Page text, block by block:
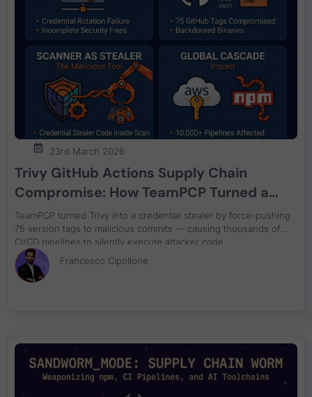
23rd March 2026
Trivy GitHub Actions Supply Chain
Compromise: How TeamPCP Turned a
Security Scanner Into a Credential
Stealer
TeamPCP turned Trivy into a credential stealer by force-pushing
75 version tags to malicious commits — causing thousands of
CI/CD pipelines to silently execute attacker code.
Francesco Cipollone